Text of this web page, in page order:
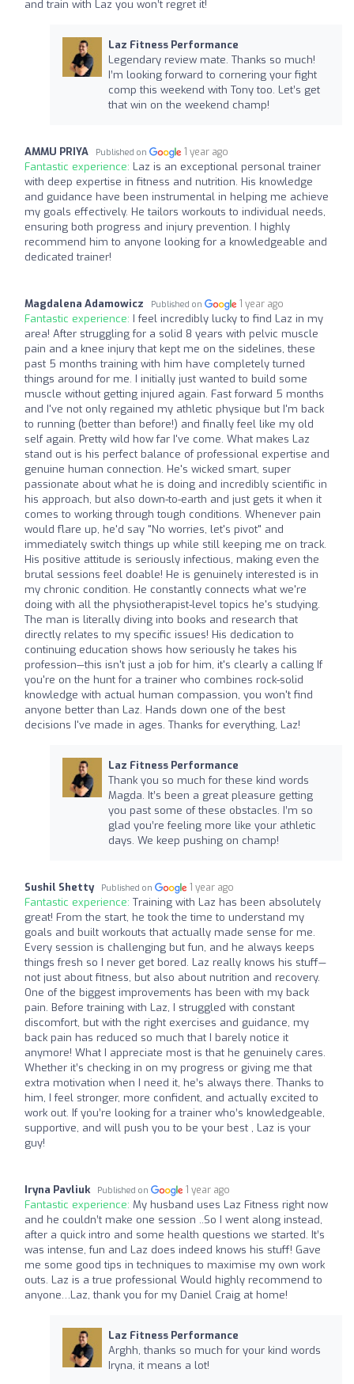
and train with Laz you won’t regret it!
Laz Fitness Performance
Legendary review mate. Thanks so much!
I’m looking forward to cornering your fight
comp this weekend with Tony too. Let’s get
that win on the weekend champ!
AMMU PRIYA Published on 1 year ago
Fantastic experience: Laz is an exceptional personal trainer
with deep expertise in fitness and nutrition. His knowledge
and guidance have been instrumental in helping me achieve
my goals effectively. He tailors workouts to individual needs,
ensuring both progress and injury prevention. I highly
recommend him to anyone looking for a knowledgeable and
dedicated trainer!
Magdalena Adamowicz Published on 1 year ago
Fantastic experience: I feel incredibly lucky to find Laz in my
area! After struggling for a solid 8 years with pelvic muscle
pain and a knee injury that kept me on the sidelines, these
past 5 months training with him have completely turned
things around for me. I initially just wanted to build some
muscle without getting injured again. Fast forward 5 months
and I've not only regained my athletic physique but I'm back
to running (better than before!) and finally feel like my old
self again. Pretty wild how far I've come. What makes Laz
stand out is his perfect balance of professional expertise and
genuine human connection. He's wicked smart, super
passionate about what he is doing and incredibly scientific in
his approach, but also down-to-earth and just gets it when it
comes to working through tough conditions. Whenever pain
would flare up, he'd say "No worries, let's pivot" and
immediately switch things up while still keeping me on track.
His positive attitude is seriously infectious, making even the
brutal sessions feel doable! He is genuinely interested is in
my chronic condition. He constantly connects what we're
doing with all the physiotherapist-level topics he's studying.
The man is literally diving into books and research that
directly relates to my specific issues! His dedication to
continuing education shows how seriously he takes his
profession—this isn't just a job for him, it's clearly a calling If
you're on the hunt for a trainer who combines rock-solid
knowledge with actual human compassion, you won't find
anyone better than Laz. Hands down one of the best
decisions I've made in ages. Thanks for everything, Laz!​​​​​​​​​​​​​​​​
Laz Fitness Performance
Thank you so much for these kind words
Magda. It’s been a great pleasure getting
you past some of these obstacles. I’m so
glad you’re feeling more like your athletic
days. We keep pushing on champ!
Sushil Shetty Published on 1 year ago
Fantastic experience: Training with Laz has been absolutely
great! From the start, he took the time to understand my
goals and built workouts that actually made sense for me.
Every session is challenging but fun, and he always keeps
things fresh so I never get bored. Laz really knows his stuff—
not just about fitness, but also about nutrition and recovery.
One of the biggest improvements has been with my back
pain. Before training with Laz, I struggled with constant
discomfort, but with the right exercises and guidance, my
back pain has reduced so much that I barely notice it
anymore! What I appreciate most is that he genuinely cares.
Whether it’s checking in on my progress or giving me that
extra motivation when I need it, he’s always there. Thanks to
him, I feel stronger, more confident, and actually excited to
work out. If you’re looking for a trainer who’s knowledgeable,
supportive, and will push you to be your best , Laz is your
guy!
Iryna Pavliuk Published on 1 year ago
Fantastic experience: My husband uses Laz Fitness right now
and he couldn’t make one session ..So I went along instead,
after a quick intro and some health questions we started. It’s
was intense, fun and Laz does indeed knows his stuff! Gave
me some good tips in techniques to maximise my own work
outs. Laz is a true professional Would highly recommend to
anyone…Laz, thank you for my Daniel Craig at home!
Laz Fitness Performance
Arghh, thanks so much for your kind words
Iryna, it means a lot!